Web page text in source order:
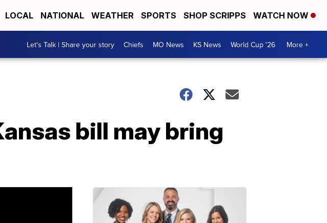
LOCAL NATIONAL WEATHER SPORTS SHOP SCRIPPS WATCH NOW
Let's Talk | Share your story Chiefs MO News KS News World Cup '26 More +
bill may bring